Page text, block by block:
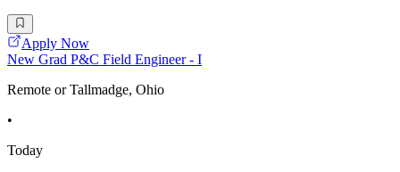
Apply Now
New Grad P&C Field Engineer - I
Remote or Tallmadge, Ohio
•
Today